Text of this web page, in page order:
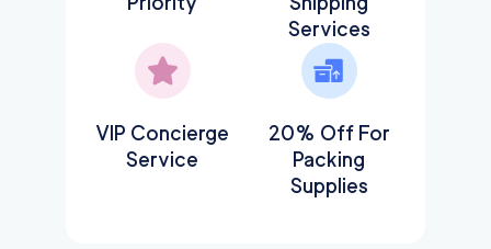
Services
VIP Concierge
Service
20% Off For
Packing
Supplies